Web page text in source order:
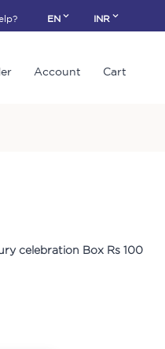
EN INR
Account Cart
celebration Box Rs 100